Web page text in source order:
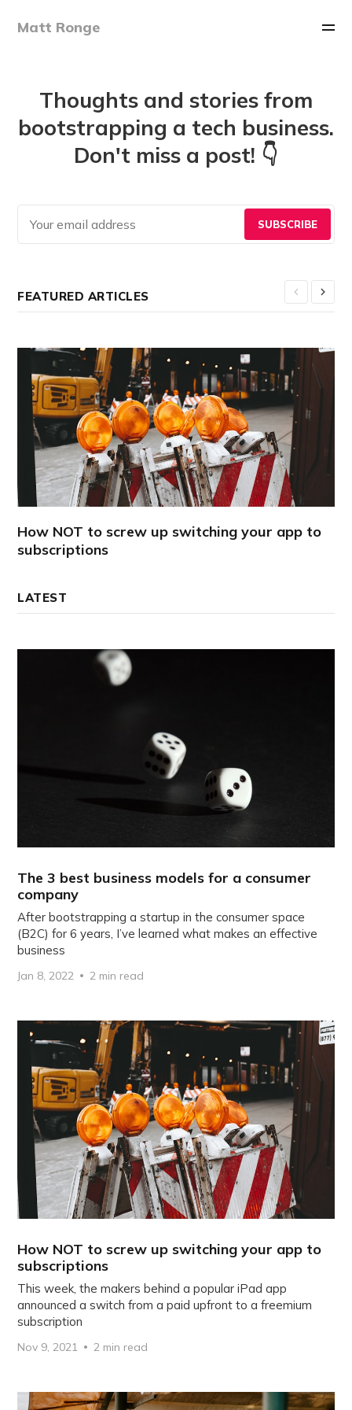
Matt Ronge
Thoughts and stories from
bootstrapping a tech business.
Don't miss a post! 👇
SUBSCRIBE
FEATURED ARTICLES
How NOT to screw up switching your app to
subscriptions
LATEST
The 3 best business models for a consumer
company
After bootstrapping a startup in the consumer space
(B2C) for 6 years, I’ve learned what makes an effective
business
Jan 8, 2022 2 min read
How NOT to screw up switching your app to
subscriptions
This week, the makers behind a popular iPad app
announced a switch from a paid upfront to a freemium
subscription
Nov 9, 2021 2 min read